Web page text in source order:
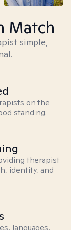
Match
simple,
on the
standing.
therapist
identity, and
languages,